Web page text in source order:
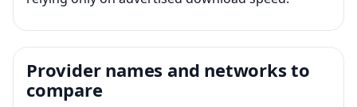
Provider names and networks to
compare